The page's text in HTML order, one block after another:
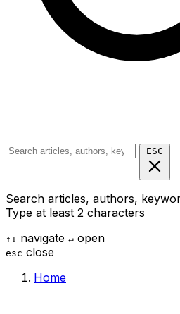
ESC
Search articles, authors,
Type at least 2 characters
↑ ↓ navigate ↵ open
esc close
Home